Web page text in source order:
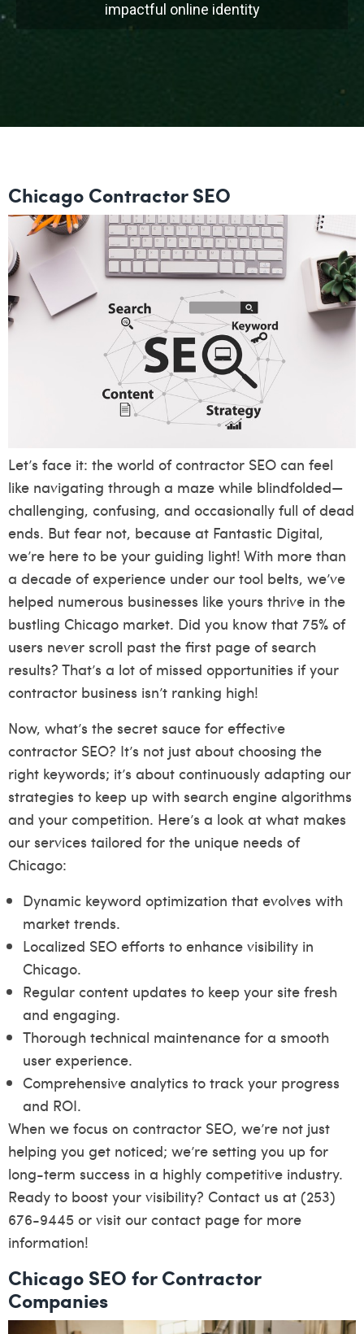
impactful online identity
Chicago Contractor SEO
Let’s face it: the world of contractor SEO can feel
like navigating through a maze while blindfolded—
challenging, confusing, and occasionally full of dead
ends. But fear not, because at Fantastic Digital,
we’re here to be your guiding light! With more than
a decade of experience under our tool belts, we’ve
helped numerous businesses like yours thrive in the
bustling Chicago market. Did you know that 75% of
users never scroll past the first page of search
results? That’s a lot of missed opportunities if your
contractor business isn’t ranking high!
Now, what’s the secret sauce for effective
contractor SEO? It’s not just about choosing the
right keywords; it’s about continuously adapting our
strategies to keep up with search engine algorithms
and your competition. Here’s a look at what makes
our services tailored for the unique needs of
Chicago:
Dynamic keyword optimization that evolves with
market trends.
Localized SEO efforts to enhance visibility in
Chicago.
Regular content updates to keep your site fresh
and engaging.
Thorough technical maintenance for a smooth
user experience.
Comprehensive analytics to track your progress
and ROI.
When we focus on contractor SEO, we’re not just
helping you get noticed; we’re setting you up for
long-term success in a highly competitive industry.
Ready to boost your visibility? Contact us at (253)
676-9445 or visit our contact page for more
information!
Chicago SEO for Contractor
Companies